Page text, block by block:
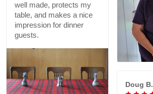
well made, protects my
table, and makes a nice
impression for dinner
guests.
Doug B.